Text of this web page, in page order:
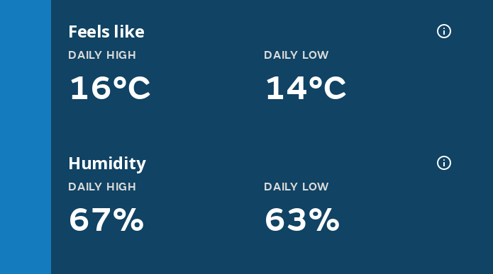
Feels like
DAILY HIGH
16°C
DAILY LOW
14°C
Humidity
DAILY HIGH
67%
DAILY LOW
63%